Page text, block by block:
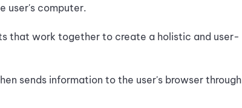
user's computer.
that work together to create a holistic and user-
sends information to the user's browser through